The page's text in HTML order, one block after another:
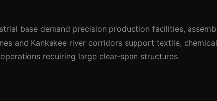
base demand precision production facilities,
and Kankakee river corridors support textile,
requiring large clear-span structures.